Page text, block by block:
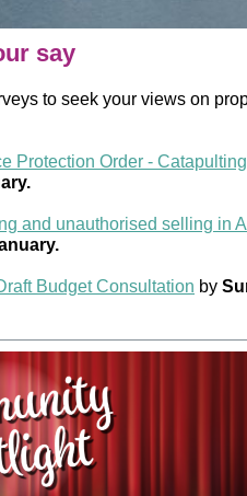
say
to seek your views on
Protection Order - Catapulting
and unauthorised selling in
Budget Consultation by